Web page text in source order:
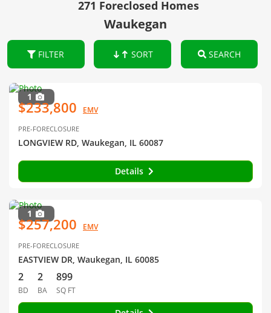
271 Foreclosed Homes
Waukegan
FILTER SORT SEARCH
1
$233,800 EMV
PRE-FORECLOSURE
LONGVIEW RD, Waukegan, IL 60087
Details
1
$257,200 EMV
PRE-FORECLOSURE
EASTVIEW DR, Waukegan, IL 60085
2
BD
2
BA
899
SQ FT